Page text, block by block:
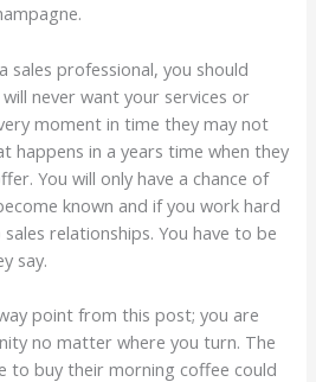
sales professional, you should
never want your services or
moment in time they may not
happens in a years time when they
You will only have a chance of
known and if you work hard
relationships. You have to be
say.
point from this post; you are
no matter where you turn. The
to buy their morning coffee could